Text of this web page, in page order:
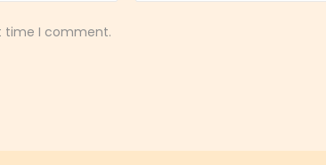
time I comment.